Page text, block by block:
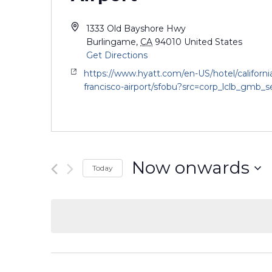
1333 Old Bayshore Hwy
Burlingame, CA 94010 United States
Get Directions
https://www.hyatt.com/en-US/hotel/
francisco-airport/
Today Now onwards